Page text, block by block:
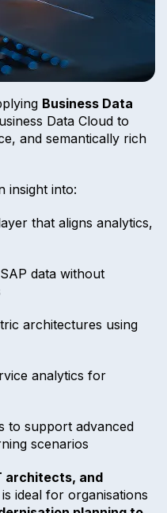
Business Data
Data Cloud to
and semantically rich
insight into:
that aligns analytics,
data without
architectures using
analytics for
to support advanced
scenarios
architects, and
ideal for organisations